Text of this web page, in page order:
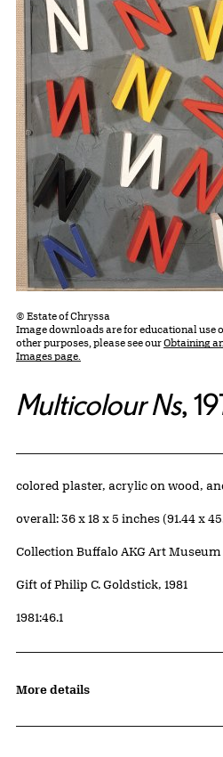
© Estate of Chryssa
Image downloads are for educational use
other purposes, please see ourObtaining
Images page.
Multicolour Ns,
Artwork Details
Materials
colored plaster, acrylic on wood,
Measurements
overall: 36 x 18 x 5 inches (91.44 x
Collection Buffalo AKG Art Museum
Credit
Gift of Philip C. Goldstick, 1981
Accession ID
1981:46.1
More details